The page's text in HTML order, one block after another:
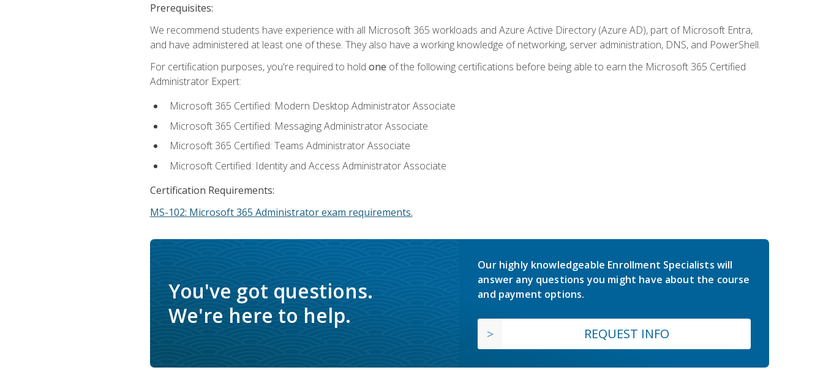
Prerequisites:
We recommend students have experience with all Microsoft 365 workloads and Azure Active Directory (Azure AD), part of Microsoft Entra,
and have administered at least one of these. They also have a working knowledge of networking, server administration, DNS, and PowerShell.
For certification purposes, you're required to hold one of the following certifications before being able to earn the Microsoft 365 Certified
Administrator Expert:
Microsoft 365 Certified: Modern Desktop Administrator Associate
Microsoft 365 Certified: Messaging Administrator Associate
Microsoft 365 Certified: Teams Administrator Associate
Microsoft Certified: Identity and Access Administrator Associate
Certification Requirements:
MS-102: Microsoft 365 Administrator exam requirements.
You've got questions.
We're here to help.
Our highly knowledgeable Enrollment Specialists will
answer any questions you might have about the course
and payment options.
REQUEST INFO